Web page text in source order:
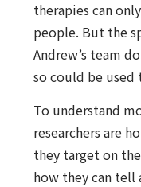
therapies can
people. But the
Andrew’s team
so could be
To understand
researchers are
they target on
how they can tell